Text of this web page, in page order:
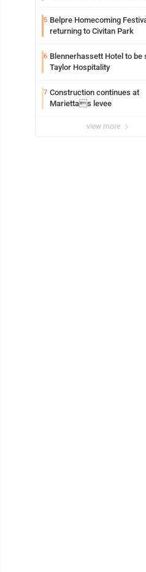
5 Belpre Homecoming
returning to Civitan Park
6 Blennerhassett Hotel to be
Taylor Hospitality
7 Construction continues at
Mariettas levee
view more